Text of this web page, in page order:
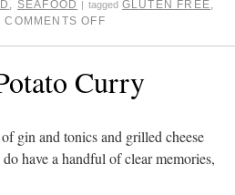
, SEAFOOD | tagged GLUTEN FREE,
COMMENTS OFF
Curry
gin and tonics and grilled cheese
have a handful of clear memories,